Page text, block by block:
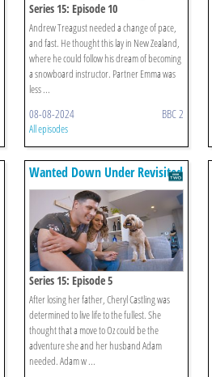
Series 15: Episode 10
Andrew Treagust needed a change of pace,
and fast. He thought this lay in New Zealand,
where he could follow his dream of becoming
a snowboard instructor. Partner Emma was
less ...
08-08-2024 BBC 2
All episodes
Wanted Down Under Revisited
Series 15: Episode 5
After losing her father, Cheryl Castling was
determined to live life to the fullest. She
thought that a move to Oz could be the
adventure she and her husband Adam
needed. Adam w ...